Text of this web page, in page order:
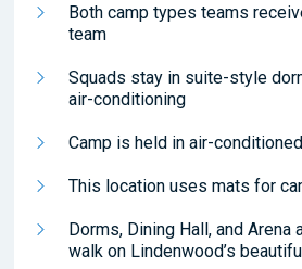
Both camp types teams
team
Squads stay in suite-style
air-conditioning
Camp is held in air-
This location uses mats for
Dorms, Dining Hall, and Arena
walk on Lindenwood’s